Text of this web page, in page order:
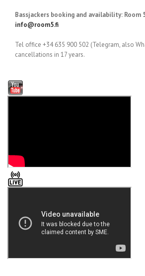
Bassjackers booking and availability: Room 5
info@room5.fi
Tel office +34 635 900 502 (Telegram, also
cancellations in 17 years.